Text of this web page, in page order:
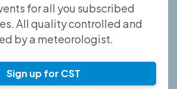
for all you subscribed
All quality controlled and
by a meteorologist.
Sign up for CST